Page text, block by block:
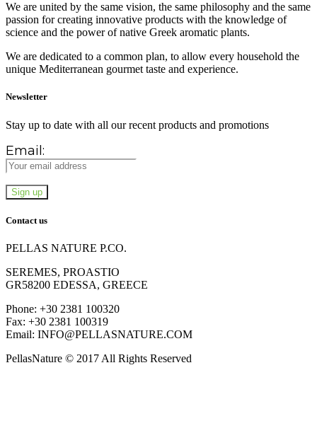
We are united by the same vision, the same philosophy and the same
passion for creating innovative products with the knowledge of
science and the power of native Greek aromatic plants.
We are dedicated to a common plan, to allow every household the
unique Mediterranean gourmet taste and experience.
Newsletter
Stay up to date with all our recent products and promotions
Email:
Contact us
PELLAS NATURE P.CO.
SEREMES, PROASTIO
GR58200 EDESSA, GREECE
Phone: +30 2381 100320
Fax: +30 2381 100319
Email: INFO@PELLASNATURE.COM
PellasNature © 2017 All Rights Reserved